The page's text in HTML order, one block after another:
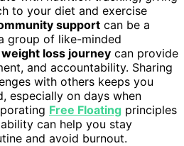
to your diet and exercise
support can be a
group of like-minded
weight loss journey can provide
and accountability. Sharing
with others keeps you
especially on days when
Free Floating principles
can help you stay
and avoid burnout.